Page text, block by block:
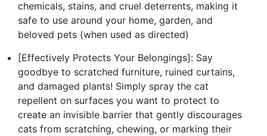
chemicals, stains, and cruel deterrents, making it
safe to use around your home, garden, and
beloved pets (when used as directed)
[Effectively Protects Your Belongings]: Say
goodbye to scratched furniture, ruined curtains,
and damaged plants! Simply spray the cat
repellent on surfaces you want to protect to
create an invisible barrier that gently discourages
cats from scratching, chewing, or marking their